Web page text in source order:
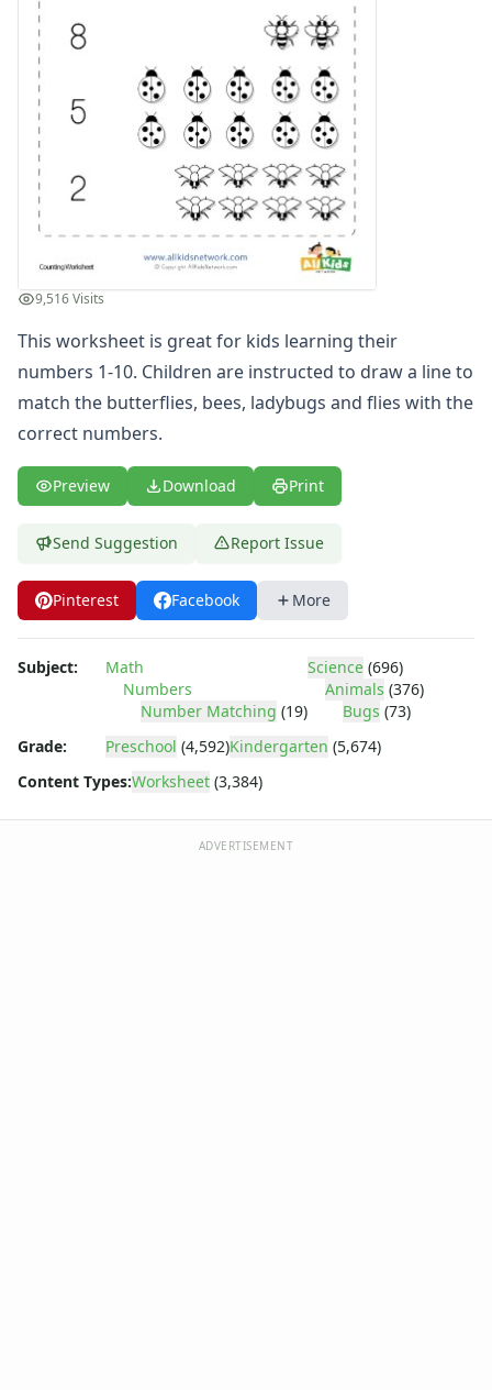
Numbers Coloring Pages
Color by Number
1 - 10 Numbers Worksheets
Practice Writing Numbers
Ordinal Numbers Worksheets
Fill in the Missing Numbers Worksheets
Counting Numbers Practice
Traceable Numbers Worksheets for Kids
Number Matching Worksheets
Kids Printable Number Worksheets
Themed Counting Practice Pages
Themed Counting Worksheets
Before and After Numbers Worksheets
Number Matching Game
Number Pattern Worksheets
Tracing Numbers Worksheets
Odd and Even Numbers Worksheets
Orders of Operations Worksheets
Parallel, Perpendicular and Intersecting Lines Worksheets
Place Value Worksheets - Tens and Ones
Roman Numerals
Rounding Worksheets
Sequencing Worksheets
Story Problems Worksheets
Subtraction Worksheets for Kids
Time Worksheets
Word Problem Worksheets
9,516 Visits
This worksheet is great for kids learning their
numbers 1-10. Children are instructed to draw a line to
match the butterflies, bees, ladybugs and flies with the
correct numbers.
Preview Download Print
Send Suggestion Report Issue
Pinterest Facebook More
Subject:
Math
Numbers
Number Matching (19)
Science (696)
Animals (376)
Bugs (73)
Grade:
Preschool (4,592)Kindergarten (5,674)
Content Types:Worksheet (3,384)
ADVERTISEMENT